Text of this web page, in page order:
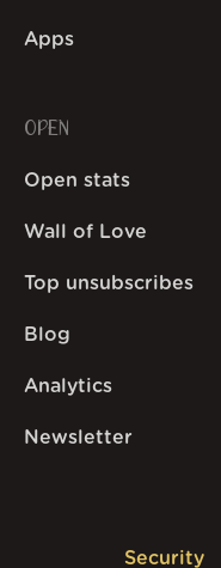
Apps
OPEN
Open stats
Wall of Love
Top unsubscribes
Blog
Analytics
Newsletter
Security